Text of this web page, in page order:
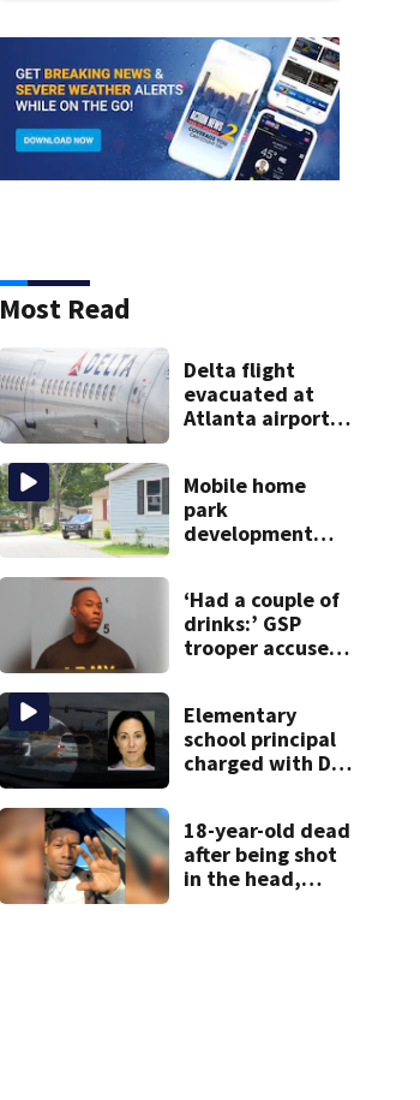
Most Read
Delta flight
evacuated at
Atlanta airport
cockpit
Mobile home
park
development
have decades
living here’
‘Had a couple of
drinks:’ GSP
trooper accused
Elementary
school principal
charged with DUI
18-year-old dead
after being shot
in the head,